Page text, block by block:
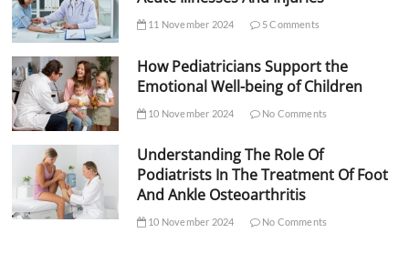
11 November 2024 5 Comments
How Pediatricians Support the
Emotional Well-being of Children
10 November 2024 No Comments
Understanding The Role Of
Podiatrists In The Treatment Of Foot
And Ankle Osteoarthritis
10 November 2024 No Comments